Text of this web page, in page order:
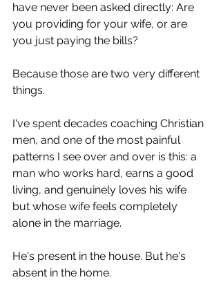
have never been asked directly: Are
you providing for your wife, or are
you just paying the bills?
Because those are two very different
things.
I've spent decades coaching Christian
men, and one of the most painful
patterns I see over and over is this: a
man who works hard, earns a good
living, and genuinely loves his wife
but whose wife feels completely
alone in the marriage.
He's present in the house. But he's
absent in the home.